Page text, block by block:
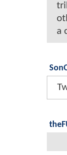
a